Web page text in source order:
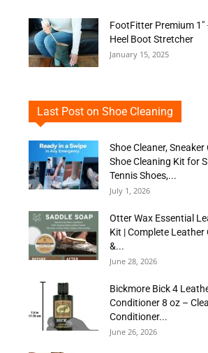
FootFitter Premium 1″
Heel Boot Stretcher
January 15, 2025
Last Post on Shoe Cleaning
Shoe Cleaner, Sneaker
Shoe Cleaning Kit for
Tennis Shoes,...
July 1, 2026
Otter Wax Essential
Kit | Complete Leather
&...
June 28, 2026
Bickmore Bick 4
Conditioner 8 oz –
Conditioner...
June 26, 2026